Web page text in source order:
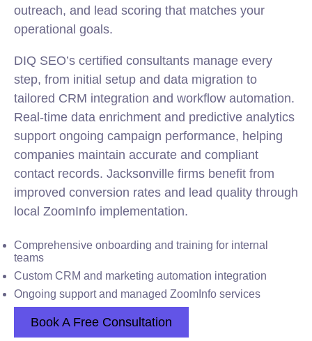
outreach, and lead scoring that matches your
operational goals.
DIQ SEO’s certified consultants manage every
step, from initial setup and data migration to
tailored CRM integration and workflow automation.
Real-time data enrichment and predictive analytics
support ongoing campaign performance, helping
companies maintain accurate and compliant
contact records. Jacksonville firms benefit from
improved conversion rates and lead quality through
local ZoomInfo implementation.
Comprehensive onboarding and training for internal
teams
Custom CRM and marketing automation integration
Ongoing support and managed ZoomInfo services
Book A Free Consultation